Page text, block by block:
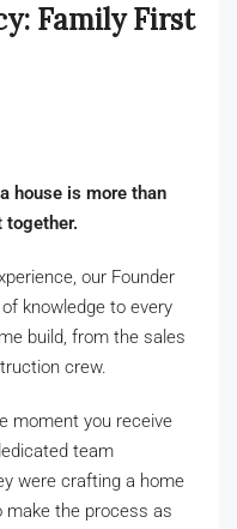
Family First
house is more than
together.
our Founder
knowledge to every
build, from the sales
crew.
moment you receive
team
were crafting a home
make the process as